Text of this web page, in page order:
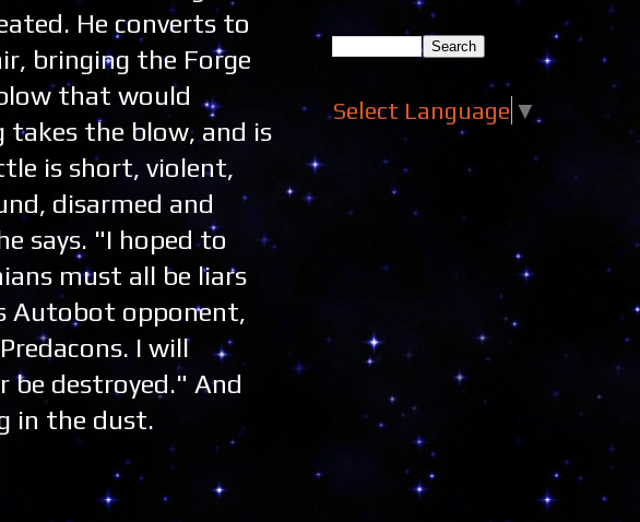
He converts to
bringing the Forge
that would
takes the blow, and is
is short, violent,
disarmed and
says. "I hoped to
must all be liars
Autobot opponent,
I will
be destroyed." And
in the dust.
Select Language ▼